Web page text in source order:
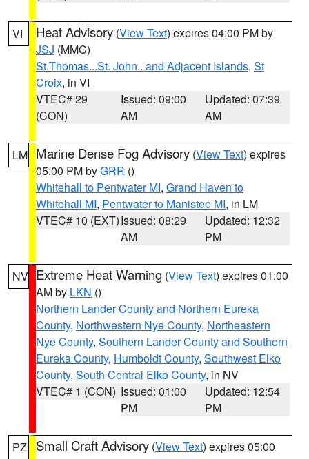
VI Heat Advisory (View Text) expires 04:00 PM by
JSJ (MMC)
St.Thomas...St. John.. and Adjacent Islands, St
Croix, in VI
VTEC# 29
(CON)
Issued: 09:00
AM
Updated: 07:39
AM
LM Marine Dense Fog Advisory (View Text) expires
05:00 PM byGRR ()
Whitehall to Pentwater MI, Grand Haven to
Whitehall MI, Pentwater to Manistee MI, in LM
VTEC# 10 (EXT)Issued: 08:29
AM
Updated: 12:32
PM
NV Extreme Heat Warning (View Text) expires 01:00
AM by LKN ()
Northern Lander County and Northern Eureka
County, Northwestern Nye County, Northeastern
Nye County, Southern Lander County and Southern
Eureka County, Humboldt County, Southwest Elko
County, South Central Elko County, in NV
VTEC# 1 (CON) Issued: 01:00
PM
Updated: 12:54
PM
PZ Small Craft Advisory (View Text) expires 05:00